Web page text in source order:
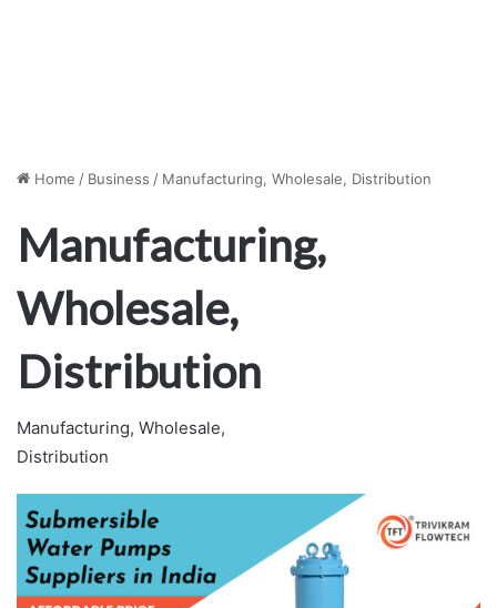
Home / Business / Manufacturing, Wholesale, Distribution
Manufacturing,
Wholesale,
Distribution
Manufacturing, Wholesale,
Distribution